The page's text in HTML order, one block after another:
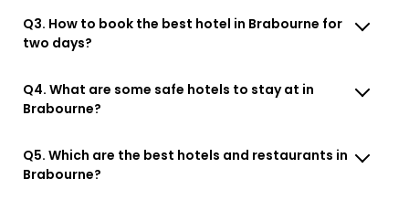
Q3. How to book the best hotel in Brabourne for
two days?
Q4. What are some safe hotels to stay at in
Brabourne?
Q5. Which are the best hotels and restaurants in
Brabourne?